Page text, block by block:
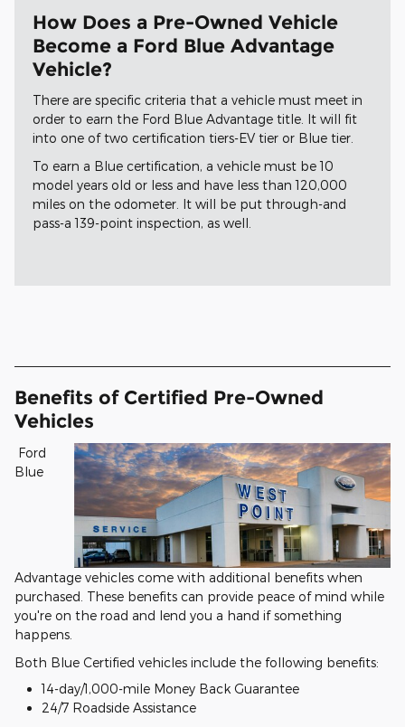
How Does a Pre-Owned Vehicle
Become a Ford Blue Advantage
Vehicle?
There are specific criteria that a vehicle must meet in
order to earn the Ford Blue Advantage title. It will fit
into one of two certification tiers-EV tier or Blue tier.
To earn a Blue certification, a vehicle must be 10
model years old or less and have less than 120,000
miles on the odometer. It will be put through-and
pass-a 139-point inspection, as well.
Benefits of Certified Pre-Owned
Vehicles
Ford
Blue
Advantage vehicles come with additional benefits when
purchased. These benefits can provide peace of mind while
you're on the road and lend you a hand if something
happens.
Both Blue Certified vehicles include the following benefits:
14-day/1,000-mile Money Back Guarantee
24/7 Roadside Assistance